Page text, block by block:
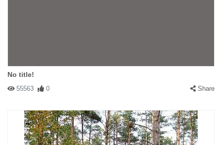
No title!
55563 0 Share